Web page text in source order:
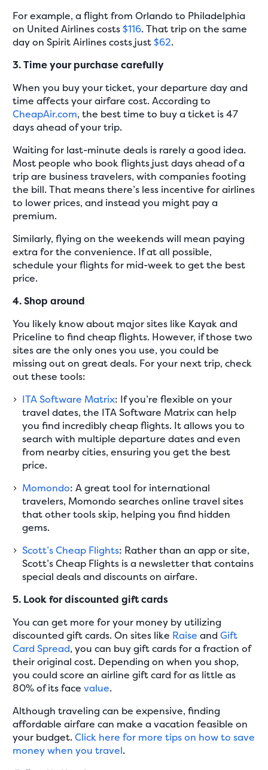
For example, a flight from Orlando to Philadelphia
on United Airlines costs$116. That trip on the same
day on Spirit Airlines costs just$62.
3. Time your purchase carefully
When you buy your ticket, your departure day and
time affects your airfare cost. According to
CheapAir.com, the best time to buy a ticket is 47
days ahead of your trip.
Waiting for last-minute deals is rarely a good idea.
Most people who book flights just days ahead of a
trip are business travelers, with companies footing
the bill. That means there’s less incentive for airlines
to lower prices, and instead you might pay a
premium.
Similarly, flying on the weekends will mean paying
extra for the convenience. If at all possible,
schedule your flights for mid-week to get the best
price.
4. Shop around
You likely know about major sites like Kayak and
Priceline to find cheap flights. However, if those two
sites are the only ones you use, you could be
missing out on great deals. For your next trip, check
out these tools:
ITA Software Matrix: If you’re flexible on your
travel dates, the ITA Software Matrix can help
you find incredibly cheap flights. It allows you to
search with multiple departure dates and even
from nearby cities, ensuring you get the best
price.
Momondo: A great tool for international
travelers, Momondo searches online travel sites
that other tools skip, helping you find hidden
gems.
Scott’s Cheap Flights: Rather than an app or site,
Scott’s Cheap Flights is a newsletter that contains
special deals and discounts on airfare.
5. Look for discounted gift cards
You can get more for your money by utilizing
discounted gift cards. On sites like Raise andGift
Card Spread, you can buy gift cards for a fraction of
their original cost. Depending on when you shop,
you could score an airline gift card for as little as
80% of its facevalue.
Although traveling can be expensive, finding
affordable airfare can make a vacation feasible on
your budget.Click here for more tips on how to save
money when you travel.